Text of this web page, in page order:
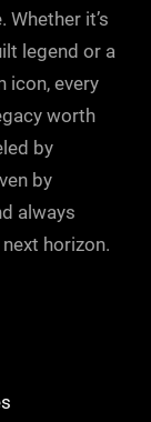
it’s
legend or a
icon, every
worth
by
by
always
horizon.